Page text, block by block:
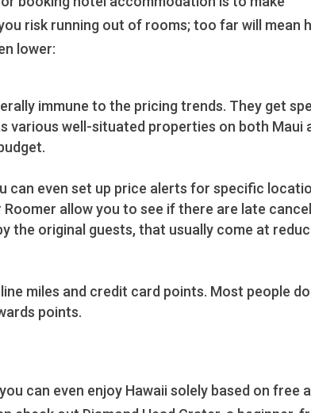
risk running out of rooms; too far will mean
lower:
immune to the pricing trends. They get
various well-situated properties on both Maui
can even set up price alerts for specific
allow you to see if there are late
the original guests, that usually come at
miles and credit card points. Most people
points.
can even enjoy Hawaii solely based on free